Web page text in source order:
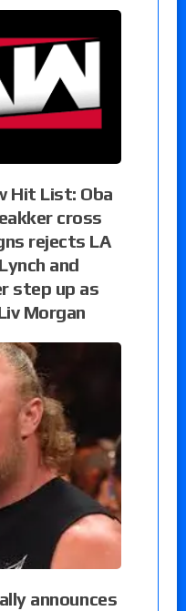
Hit List: Oba
cross
rejects LA
and
step up as
Morgan
announces